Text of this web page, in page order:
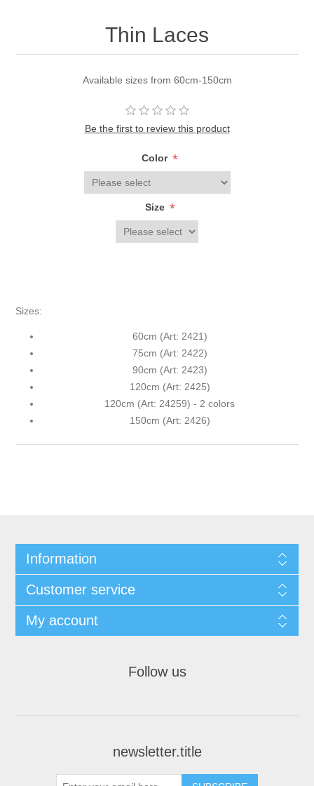
Thin Laces
Available sizes from 60cm-150cm
Be the first to review this product
Color *
Size *
Sizes:
60cm (Art: 2421)
75cm (Art: 2422)
90cm (Art: 2423)
120cm (Art: 2425)
120cm (Art: 24259) - 2 colors
150cm (Art: 2426)
Information
Customer service
My account
Follow us
newsletter.title